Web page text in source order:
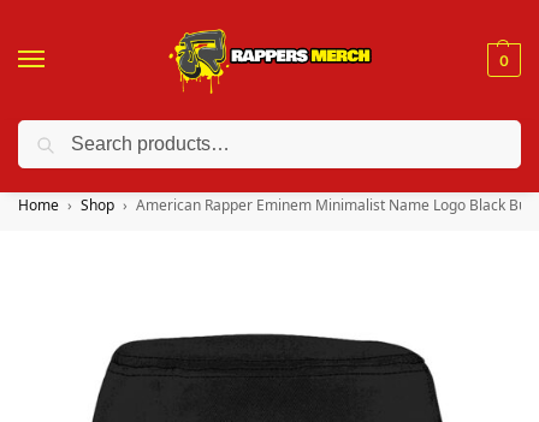
0
❤️ 10% discount on orders over $150. Code: “RA150”
Home Shop American Rapper Eminem Minimalist Name Logo Black